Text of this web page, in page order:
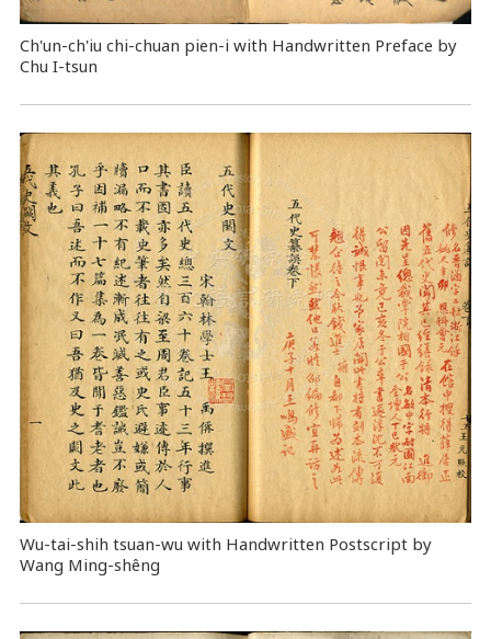
Ch'un-ch'iu chi-chuan pien-i with Handwritten Preface by
Chu I-tsun
Wu-tai-shih tsuan-wu with Handwritten Postscript by
Wang Ming-shêng